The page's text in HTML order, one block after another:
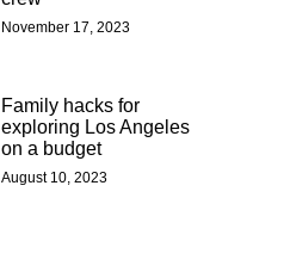
November 17, 2023
Family hacks for
exploring Los Angeles
on a budget
August 10, 2023